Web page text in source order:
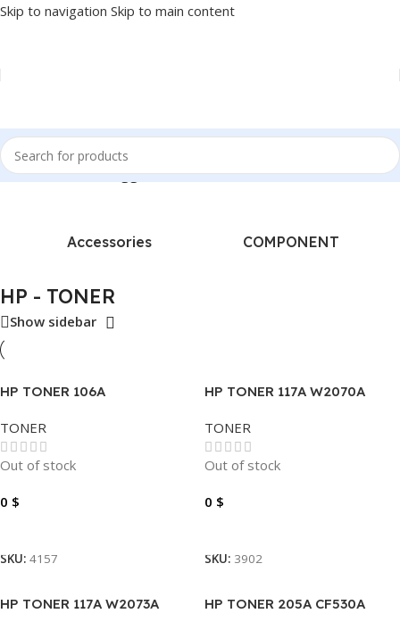
Skip to navigation Skip to main content
Home/Products tagged “HP - TONER”
Accessories COMPONENT
HP - TONER
Show sidebar
HP TONER 106A
TONER
Out of stock
0 $
SKU: 4157
HP TONER 117A W2070A
TONER
Out of stock
0 $
SKU: 3902
HP TONER 117A W2073A
HP TONER 205A CF530A